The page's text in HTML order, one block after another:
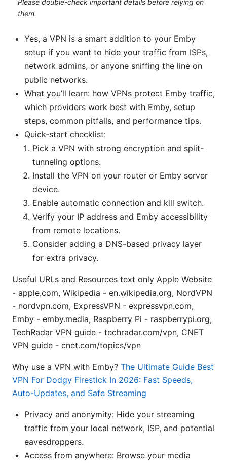
Please double-check important details before relying on
them.
Yes, a VPN is a smart addition to your Emby
setup if you want to hide your traffic from ISPs,
network admins, or anyone sniffing the line on
public networks.
What you’ll learn: how VPNs protect Emby traffic,
which providers work best with Emby, setup
steps, common pitfalls, and performance tips.
Quick-start checklist:
Pick a VPN with strong encryption and split-
tunneling options.
Install the VPN on your router or Emby server
device.
Enable automatic connection and kill switch.
Verify your IP address and Emby accessibility
from remote locations.
Consider adding a DNS-based privacy layer
for extra privacy.
Useful URLs and Resources text only Apple Website
- apple.com, Wikipedia - en.wikipedia.org, NordVPN
- nordvpn.com, ExpressVPN - expressvpn.com,
Emby - emby.media, Raspberry Pi - raspberrypi.org,
TechRadar VPN guide - techradar.com/vpn, CNET
VPN guide - cnet.com/topics/vpn
Why use a VPN with Emby? The Ultimate Guide Best
VPN For Dodgy Firestick In 2026: Fast Speeds,
Auto-Updates, and Safe Streaming
Privacy and anonymity: Hide your streaming
traffic from your local network, ISP, and potential
eavesdroppers.
Access from anywhere: Browse your media